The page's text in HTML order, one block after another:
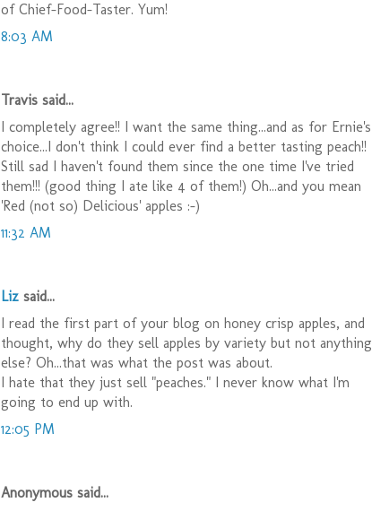
of Chief-Food-Taster. Yum!
8:03 AM
Travis said...
I completely agree!! I want the same thing...and as for Ernie's
choice...I don't think I could ever find a better tasting peach!!
Still sad I haven't found them since the one time I've tried
them!!! (good thing I ate like 4 of them!) Oh...and you mean
'Red (not so) Delicious' apples :-)
11:32 AM
Liz said...
I read the first part of your blog on honey crisp apples, and
thought, why do they sell apples by variety but not anything
else? Oh...that was what the post was about.
I hate that they just sell "peaches." I never know what I'm
going to end up with.
12:05 PM
Anonymous said...